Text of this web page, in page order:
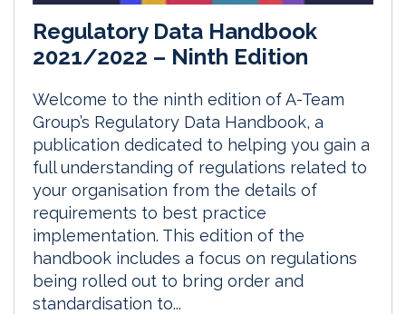
Regulatory Data Handbook
2021/2022 – Ninth Edition
Welcome to the ninth edition of A-Team
Group’s Regulatory Data Handbook, a
publication dedicated to helping you gain a
full understanding of regulations related to
your organisation from the details of
requirements to best practice
implementation. This edition of the
handbook includes a focus on regulations
being rolled out to bring order and
standardisation to...